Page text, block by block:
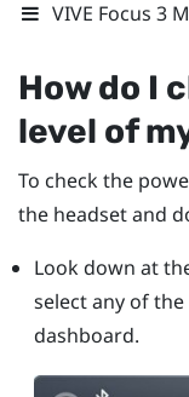
VIVE Focus 3
How do I
level of
To check the
the headset and
Look down at
select any of
dashboard.